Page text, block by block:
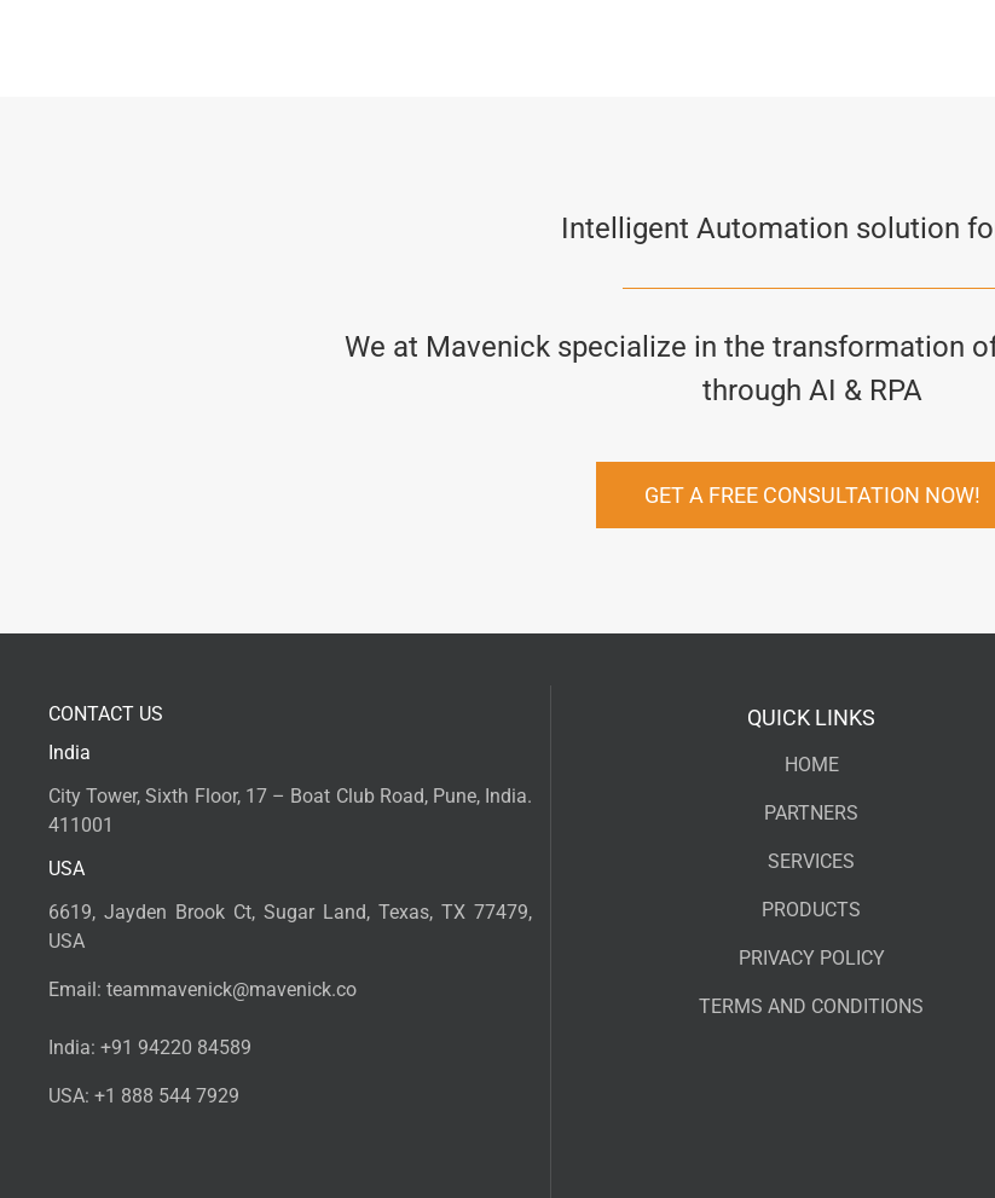
Intelligent Automation solution
We at Mavenick specialize in the transformation
through AI & RPA
GET A FREE CONSULTATION NOW!
CONTACT US
India
City Tower, Sixth Floor, 17 – Boat Club Road, Pune, India.
411001
USA
6619, Jayden Brook Ct, Sugar Land, Texas, TX 77479,
USA
Email: teammavenick@mavenick.co
India: +91 94220 84589
USA: +1 888 544 7929
QUICK LINKS
HOME
PARTNERS
SERVICES
PRODUCTS
PRIVACY POLICY
TERMS AND CONDITIONS